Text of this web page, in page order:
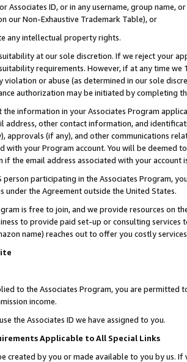
Associates ID, or in any username, group
our Non-Exhaustive Trademark Table), or
any intellectual property rights.
at our sole discretion. If we reject your
requirements. However, if at any time
violation or abuse (as determined in our sole
authorization may be initiated by completing
the information in your Associates Program
address, other contact information, and
approvals (if any), and other communications
with your Program account. You will be deemed
if the email address associated with your account
person participating in the Associates Program,
under the Agreement outside the United States.
is free to join, and we provide resources on
to provide paid set-up or consulting
name) reaches out to offer you costly
to the Associates Program, you are permitted
income.
the Associates ID we have assigned to you.
Applicable to All Special Links
created by you or made available to you by us.